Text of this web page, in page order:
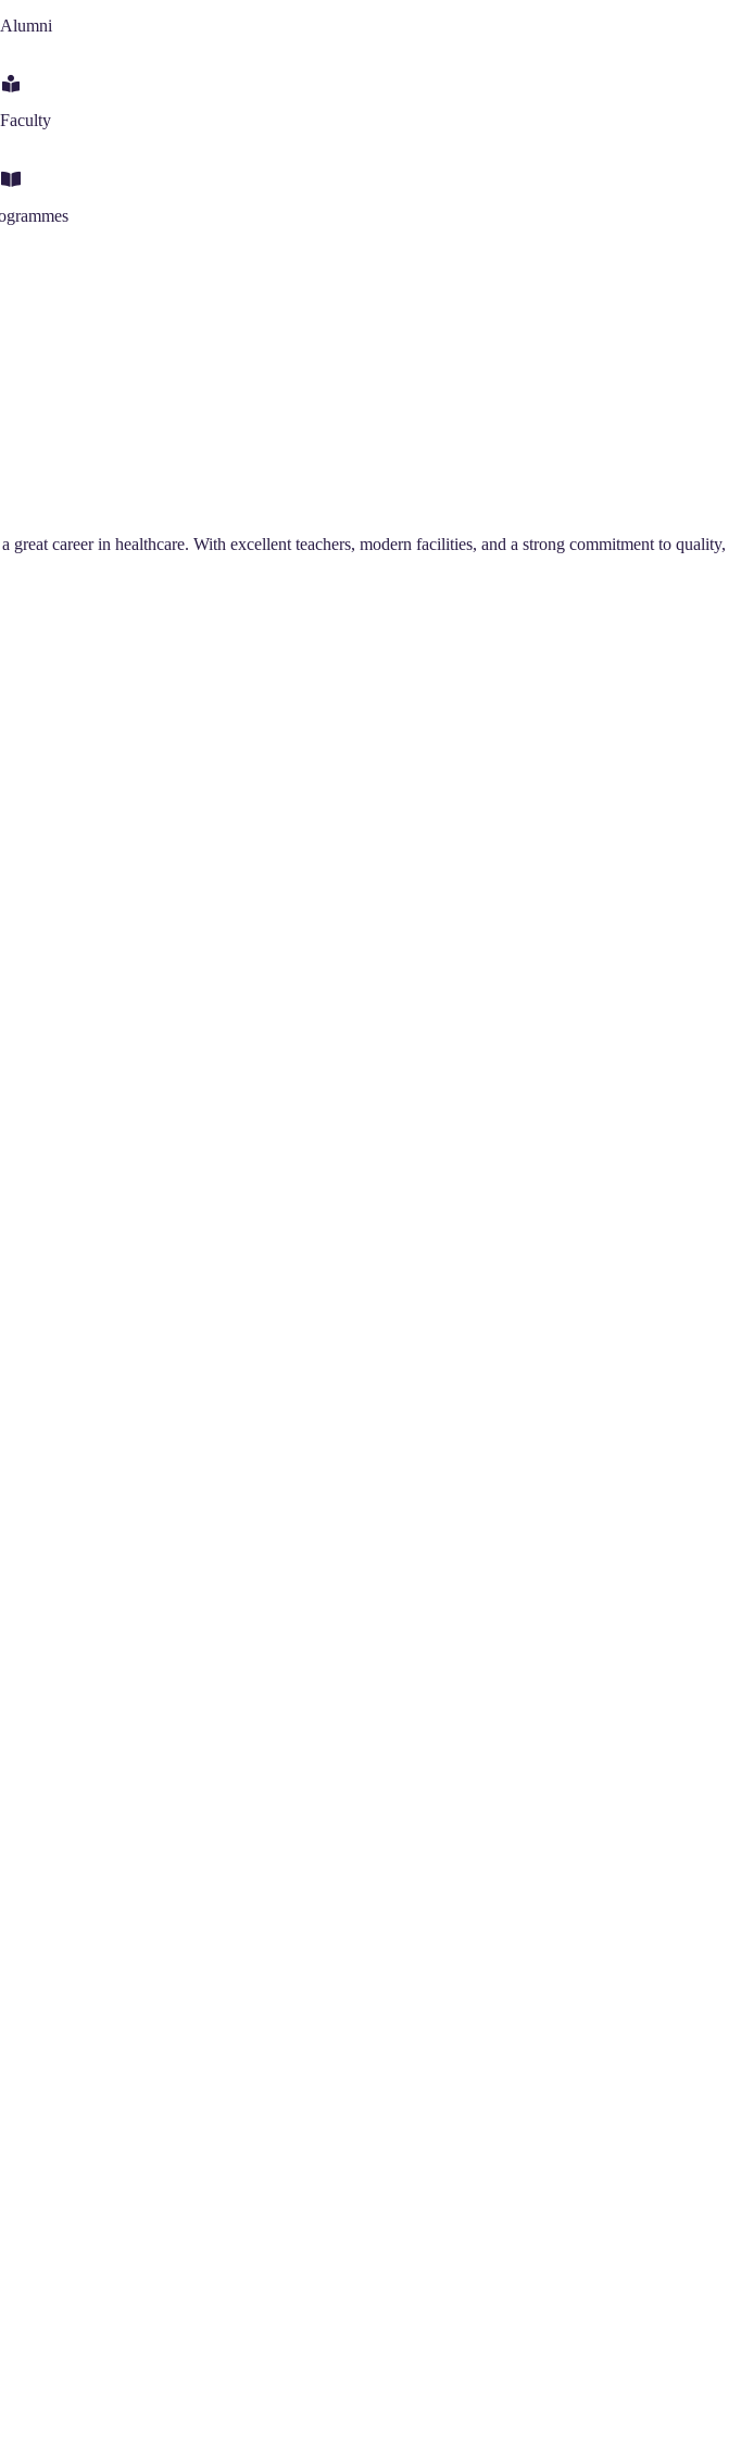
Alumni
Faculty
career in healthcare. With excellent teachers, modern facilities, and a strong commitment to quality,